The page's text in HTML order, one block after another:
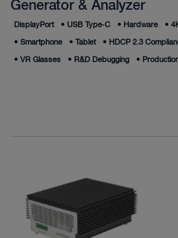
Generator & Analyzer
DisplayPort • USB Type‑C • Hardware •
• Smartphone • Tablet • HDCP 2.3
• VR Glasses • R&D Debugging •